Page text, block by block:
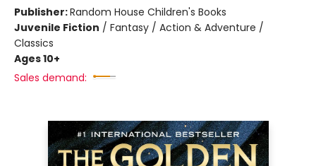
Publisher:Random House Children's Books
Juvenile Fiction / Fantasy / Action & Adventure /
Classics
Ages 10+
Sales demand: